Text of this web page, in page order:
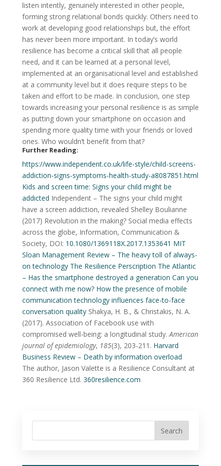
listen intently, genuinely interested in other people,
forming strong relational bonds quickly. Others need to
work at developing good relationships but, the effort
has never been more important. In today’s world
resilience has become a critical skill that all people
need, and it can be learned at a personal level,
implemented at an organisational level and established
at a community level but it does require steps to be
taken and effort to be made. In conclusion, one step
towards increasing your personal resilience is as simple
as putting down your smartphone on occasion and
spending more quality time with your friends or loved
ones. Who wouldn’t benefit from that?
Further Reading:
https://www.independent.co.uk/life-style/child-screens-
addiction-signs-symptoms-health-study-a8087851.html
Kids and screen time: Signs your child might be
addicted Independent – The signs your child might
have a screen addiction, revealed Shelley Boulianne
(2017) Revolution in the making? Social media effects
across the globe, Information, Communication &
Society, DOI: 10.1080/1369118X.2017.1353641 MIT
Sloan Management Review – The heavy toll of always-
on technology The Resilience Perscription The Atlantic
– Has the smartphone destroyed a generation Can you
connect with me now? How the presence of mobile
communication technology influences face-to-face
conversation qualityShakya, H. B., & Christakis, N. A.
(2017). Association of Facebook use with
compromised well-being: a longitudinal study.American
journal of epidemiology, 185(3), 203-211. Harvard
Business Review – Death by information overload
The author, Jason Valette is a Resilience Consultant at
360 Resilience Ltd. 360resilience.com